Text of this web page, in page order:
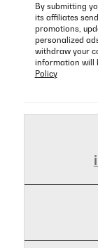
By submitting
its affiliates
promotions,
personalized
withdraw your
information will
Policy